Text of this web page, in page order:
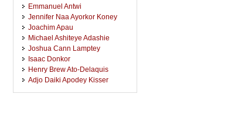
Emmanuel Antwi
Jennifer Naa Ayorkor Koney
Joachim Apau
Michael Ashiteye Adashie
Joshua Cann Lamptey
Isaac Donkor
Henry Brew Ato-Delaquis
Adjo Daiki Apodey Kisser